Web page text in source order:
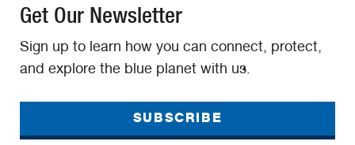
Get Our Newsletter
Sign up to learn how you can connect, protect,
and explore the blue planet with us.
SUBSCRIBE